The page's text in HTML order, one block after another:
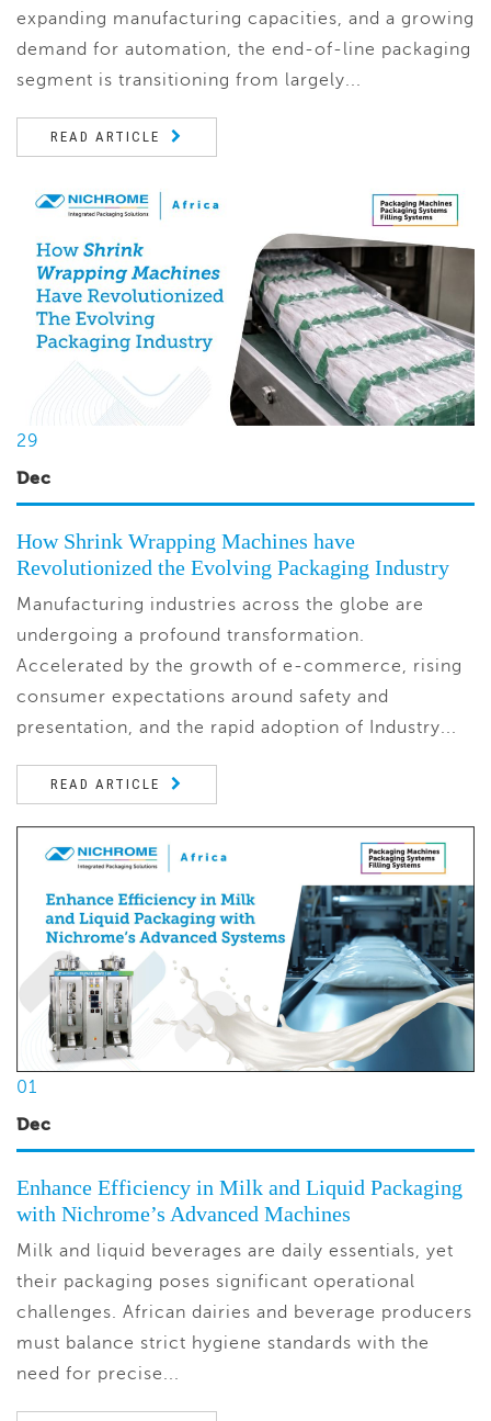
expanding manufacturing capacities, and a growing
demand for automation, the end-of-line packaging
segment is transitioning from largely...
READ ARTICLE
29
Dec
How Shrink Wrapping Machines have
Revolutionized the Evolving Packaging Industry
Manufacturing industries across the globe are
undergoing a profound transformation.
Accelerated by the growth of e-commerce, rising
consumer expectations around safety and
presentation, and the rapid adoption of Industry...
READ ARTICLE
01
Dec
Enhance Efficiency in Milk and Liquid Packaging
with Nichrome’s Advanced Machines
Milk and liquid beverages are daily essentials, yet
their packaging poses significant operational
challenges. African dairies and beverage producers
must balance strict hygiene standards with the
need for precise...